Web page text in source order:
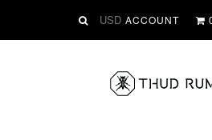
ACCOUNT
VINYL
CLOTHING